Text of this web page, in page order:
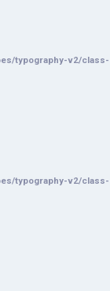
typography-v2/class-
typography-v2/class-